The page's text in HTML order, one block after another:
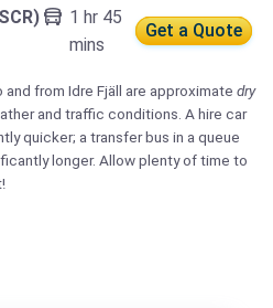
1 hr 45
mins
Get a Quote
from Idre Fjäll are approximate dry
and traffic conditions. A hire car
quicker; a transfer bus in a queue
longer. Allow plenty of time to